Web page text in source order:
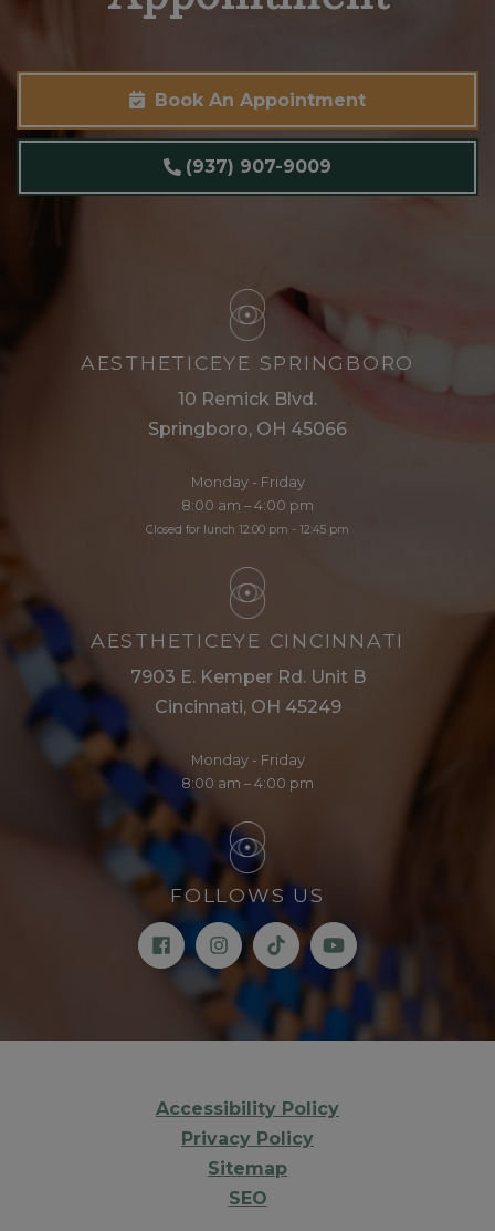
Book An Appointment
(937) 907-9009
AESTHETICEYE SPRINGBORO
10 Remick Blvd.
Springboro, OH 45066
Monday - Friday
8:00 am – 4:00 pm
Closed for lunch 12:00 pm - 12:45 pm
AESTHETICEYE CINCINNATI
7903 E. Kemper Rd. Unit B
Cincinnati, OH 45249
Monday - Friday
8:00 am – 4:00 pm
FOLLOWS US
Accessibility Policy
Privacy Policy
Sitemap
SEO